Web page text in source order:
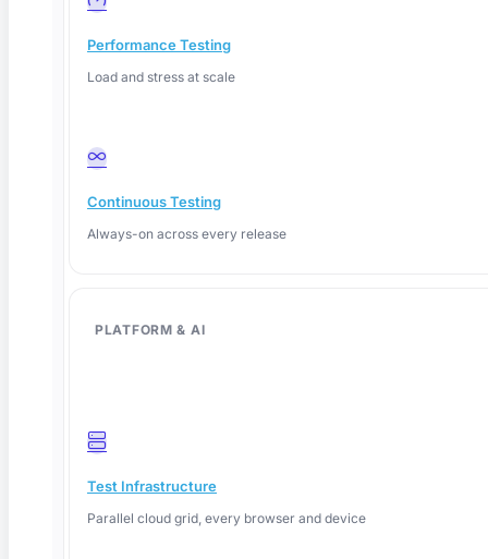
Performance Testing
Load and stress at scale
Continuous Testing
Always-on across every release
PLATFORM & AI
Test Infrastructure
Parallel cloud grid, every browser and device